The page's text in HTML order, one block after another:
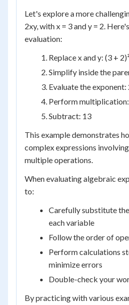
Let's explore a more
2xy, with x = 3 and y = 2.
evaluation:
Replace x and y: (3 +
Simplify inside the
Evaluate the exponent:
Perform
Subtract: 13
This example demonstrates
complex expressions
multiple operations.
When evaluating algebraic
to:
Carefully substitute
each variable
Follow the order of
Perform calculations
minimize errors
Double-check your
By practicing with various